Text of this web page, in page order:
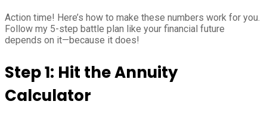
Action time! Here’s how to make these numbers work for you.
Follow my 5-step battle plan like your financial future
depends on it—because it does!
Step 1: Hit the Annuity
Calculator